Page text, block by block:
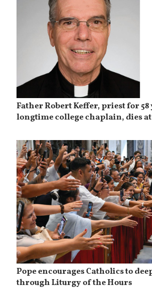
Father Robert Keffer, priest for 58
longtime college chaplain, dies at
Pope encourages Catholics to
through Liturgy of the Hours